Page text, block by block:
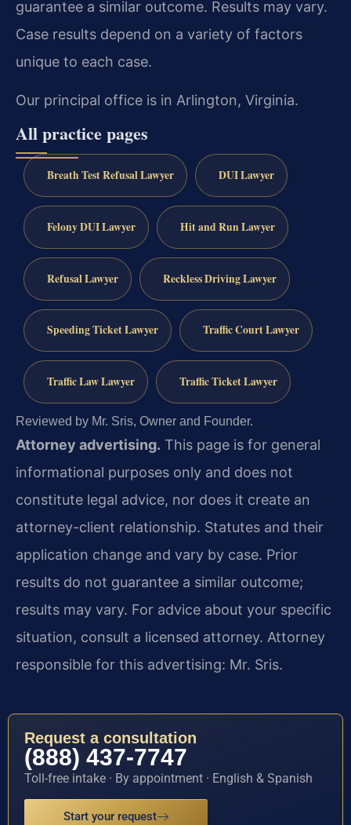
guarantee a similar outcome. Results may vary.
Case results depend on a variety of factors
unique to each case.
Our principal office is in Arlington, Virginia.
All practice pages
Breath Test Refusal Lawyer DUI Lawyer
Felony DUI Lawyer Hit and Run Lawyer
Refusal Lawyer Reckless Driving Lawyer
Speeding Ticket Lawyer Traffic Court Lawyer
Traffic Law Lawyer Traffic Ticket Lawyer
Reviewed by Mr. Sris, Owner and Founder.
Attorney advertising. This page is for general
informational purposes only and does not
constitute legal advice, nor does it create an
attorney-client relationship. Statutes and their
application change and vary by case. Prior
results do not guarantee a similar outcome;
results may vary. For advice about your specific
situation, consult a licensed attorney. Attorney
responsible for this advertising: Mr. Sris.
Request a consultation
(888) 437-7747
Toll-free intake · By appointment · English & Spanish
Start your request